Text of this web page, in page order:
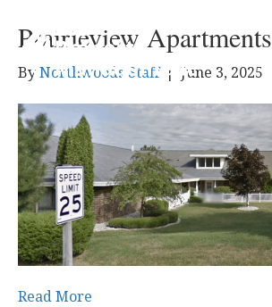
Prairieview Apartments
ByNorthwoods Staff | June 3, 2025
Read More